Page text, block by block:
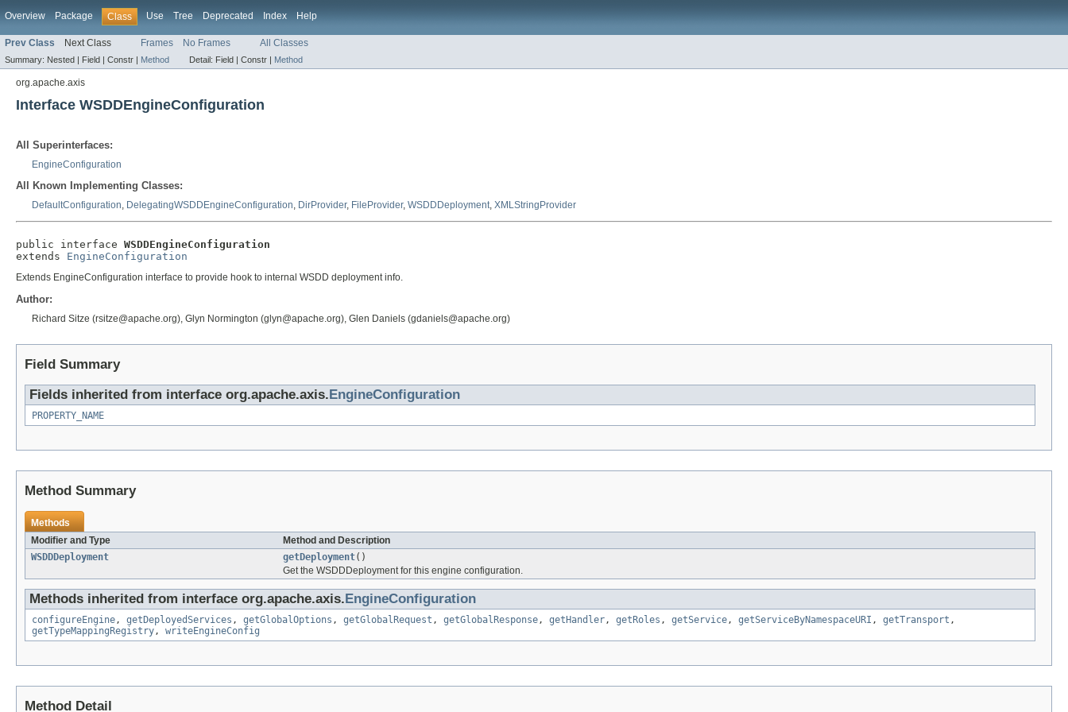
Overview Package Class Use Tree Deprecated Index Help
Prev Class Next Class Frames No Frames All Classes
Summary: Nested | Field | Constr | Method Detail: Field | Constr | Method
org.apache.axis
Interface WSDDEngineConfiguration
All Superinterfaces:
EngineConfiguration
All Known Implementing Classes:
DefaultConfiguration, DelegatingWSDDEngineConfiguration, DirProvider, FileProvider, WSDDDeployment, XMLStringProvider
public interface WSDDEngineConfiguration
extends EngineConfiguration
Extends EngineConfiguration interface to provide hook to internal WSDD deployment info.
Author:
Richard Sitze (rsitze@apache.org), Glyn Normington (glyn@apache.org), Glen Daniels (gdaniels@apache.org)
Field Summary
Fields inherited from interface org.apache.axis.EngineConfiguration
PROPERTY_NAME
Method Summary
Methods
Modifier and Type
Method and Description
WSDDDeployment
getDeployment()
Get the WSDDDeployment for this engine configuration.
Methods inherited from interface org.apache.axis.EngineConfiguration
configureEngine , getDeployedServices , getGlobalOptions , getGlobalRequest , getGlobalResponse , getHandler , getRoles , getService , getServiceByNamespaceURI , getTransport ,
getTypeMappingRegistry , writeEngineConfig
Method Detail